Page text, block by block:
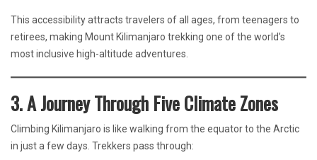
This accessibility attracts travelers of all ages, from teenagers to
retirees, making Mount Kilimanjaro trekking one of the world’s
most inclusive high-altitude adventures.
3. A Journey Through Five Climate Zones
Climbing Kilimanjaro is like walking from the equator to the Arctic
in just a few days. Trekkers pass through: